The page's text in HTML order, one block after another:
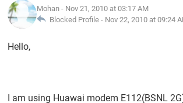
Mohan - Nov 21, 2010 at 03:17 AM
Blocked Profile - Nov 22, 2010 at 09:24
Hello,
I am using Huawai modem E112(BSNL